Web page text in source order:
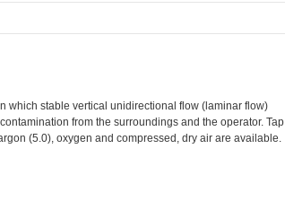
which stable vertical unidirectional flow (laminar flow)
from the surroundings and the operator. Tap
(5.0), oxygen and compressed, dry air are available.